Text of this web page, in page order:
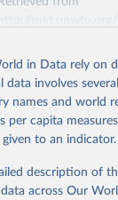
obtained from the
cite data
World
in Data rely on
involves
names and world
per capita
to an indicator.
description of
across Our